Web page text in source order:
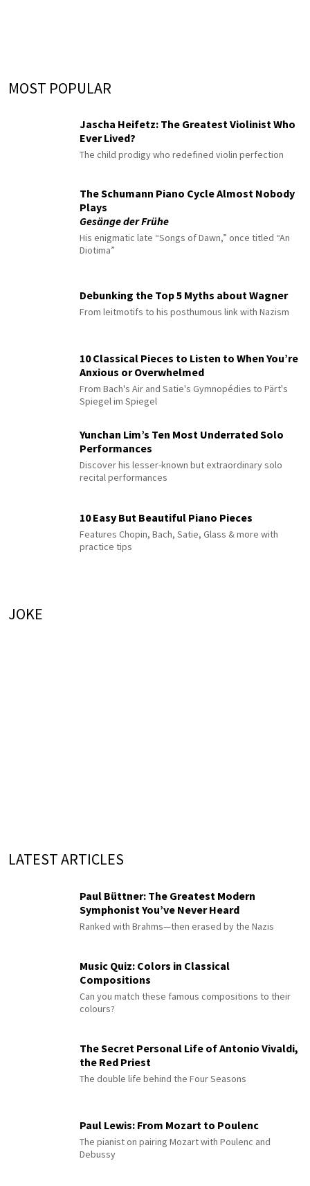
MOST POPULAR
Jascha Heifetz: The Greatest Violinist Who
Ever Lived?
The child prodigy who redefined violin perfection
The Schumann Piano Cycle Almost Nobody
Plays
Gesänge der Frühe
His enigmatic late “Songs of Dawn,” once titled “An
Diotima”
Debunking the Top 5 Myths about Wagner
From leitmotifs to his posthumous link with Nazism
10 Classical Pieces to Listen to When You’re
Anxious or Overwhelmed
From Bach's Air and Satie's Gymnopédies to Pärt's
Spiegel im Spiegel
Yunchan Lim’s Ten Most Underrated Solo
Performances
Discover his lesser-known but extraordinary solo
recital performances
10 Easy But Beautiful Piano Pieces
Features Chopin, Bach, Satie, Glass & more with
practice tips
JOKE
LATEST ARTICLES
Paul Büttner: The Greatest Modern
Symphonist You’ve Never Heard
Ranked with Brahms—then erased by the Nazis
Music Quiz: Colors in Classical
Compositions
Can you match these famous compositions to their
colours?
The Secret Personal Life of Antonio Vivaldi,
the Red Priest
The double life behind the Four Seasons
Paul Lewis: From Mozart to Poulenc
The pianist on pairing Mozart with Poulenc and
Debussy